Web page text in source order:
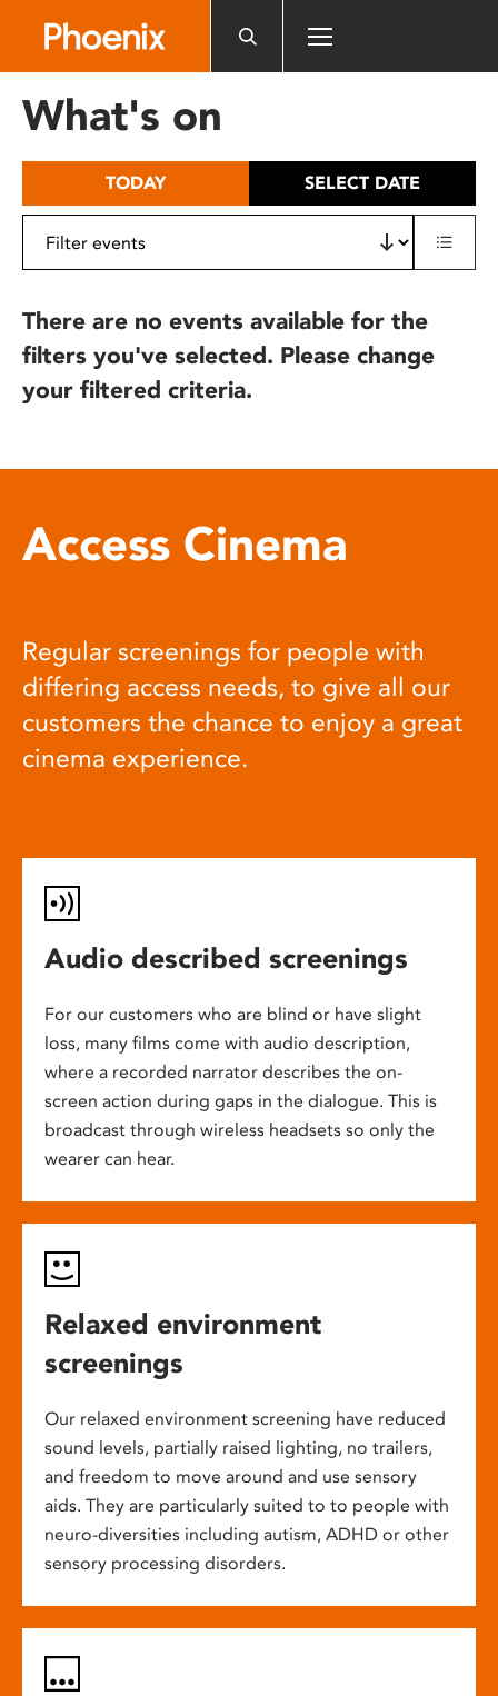
includes
What's on
TODAY SELECT DATE
There are no events available for the
filters you've selected. Please change
your filtered criteria.
Access Cinema
Regular screenings for people with
differing access needs, to give all our
customers the chance to enjoy a great
cinema experience.
Audio described screenings
For our customers who are blind or have slight
loss, many films come with audio description,
where a recorded narrator describes the on-
screen action during gaps in the dialogue. This is
broadcast through wireless headsets so only the
wearer can hear.
Relaxed environment
screenings
Our relaxed environment screening have reduced
sound levels, partially raised lighting, no trailers,
and freedom to move around and use sensory
aids. They are particularly suited to to people with
neuro-diversities including autism, ADHD or other
sensory processing disorders.